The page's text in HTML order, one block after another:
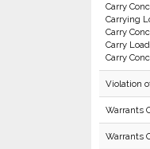
Carry
Carrying
Carry
Carry
Carry
Violation
Warrants
Warrants